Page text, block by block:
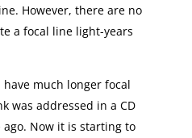
However, there are no
a focal line light-years
have much longer focal
was addressed in a CD
Now it is starting to